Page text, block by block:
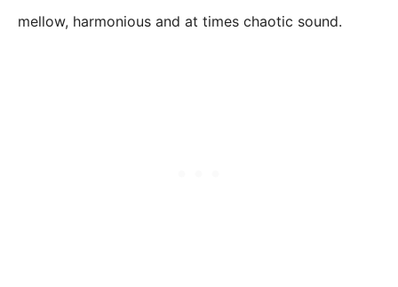
mellow, harmonious and at times chaotic sound.